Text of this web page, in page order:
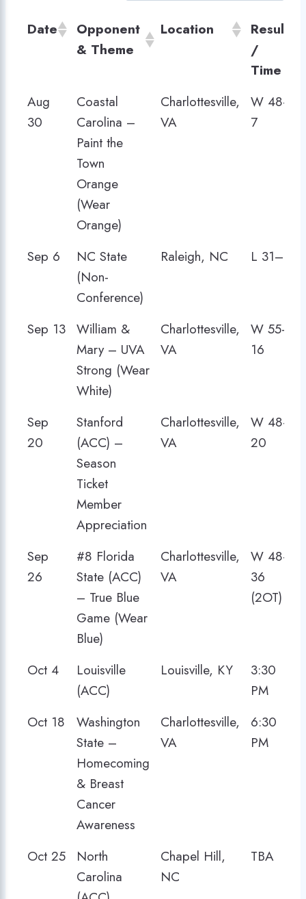
Date
Opponent
& Theme
Location
Result
/
Time
Date
Opponent
& Theme
Location
Result
/
Aug
30
Coastal
Carolina –
Paint the
Town
Orange
(Wear
Orange)
Charlottesville,
VA
W 48–
7
Sep 6
NC State
(Non-
Conference)
Raleigh, NC L 31–35
Sep 13 William &
Mary – UVA
Strong (Wear
White)
Charlottesville,
VA
W 55–
16
Sep
20
Stanford
(ACC) –
Season
Ticket
Member
Appreciation
Charlottesville,
VA
W 48–
20
Sep
26
#8 Florida
State (ACC)
– True Blue
Game (Wear
Blue)
Charlottesville,
VA
W 48–
36
(2OT)
Oct 4
Louisville
(ACC)
Louisville, KY
3:30
PM
Oct 18
Washington
State –
Homecoming
& Breast
Cancer
Awareness
Charlottesville,
VA
6:30
PM
Oct 25
North
Carolina
Chapel Hill,
NC
TBA